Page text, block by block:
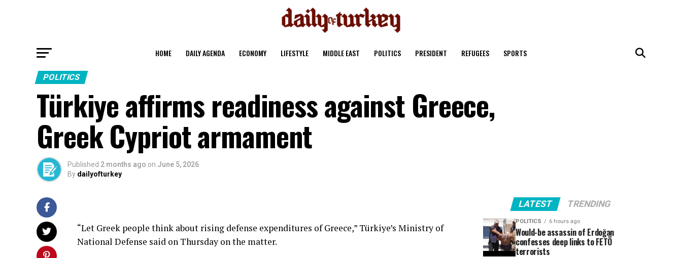
HOME DAILY AGENDA ECONOMY LIFESTYLE MIDDLE EAST POLITICS PRESIDENT REFUGEES SPORTS
POLITICS
Türkiye affirms readiness against Greece,
Greek Cypriot armament
Published 2 months ago on June 5, 2026
By dailyofturkey
“Let Greek people think about rising defense expenditures of Greece,” Türkiye’s Ministry of
National Defense said on Thursday on the matter.
LATEST TRENDING
POLITICS 6 hours ago
Would-be assassin of Erdoğan
confesses deep links to FETÖ
terrorists